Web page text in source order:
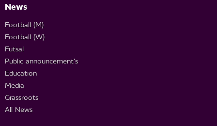
News
Football (M)
Football (W)
Futsal
Public announcement's
Education
Media
Grassroots
All News